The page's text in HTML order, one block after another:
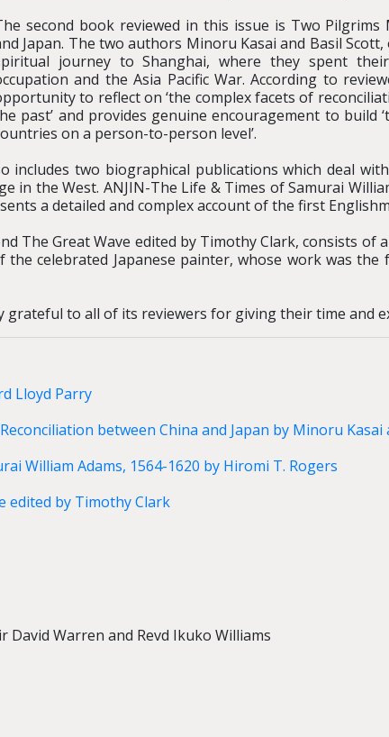
second book reviewed in this issue is Two
Japan. The two authors Minoru Kasai and Basil
journey to Shanghai, where they spent
and the Asia Pacific War. According to
to reflect on ‘the complex facets of
past’ and provides genuine encouragement to
on a person-to-person level’.
includes two biographical publications which deal
in the West. ANJIN-The Life & Times of Samurai
a detailed and complex account of the first
The Great Wave edited by Timothy Clark, consists
the celebrated Japanese painter, whose work was
grateful to all of its reviewers for giving their time and
Lloyd Parry
between China and Japan by Minoru Kasai
William Adams, 1564-1620 by Hiromi T. Rogers
edited by Timothy Clark
David Warren and Revd Ikuko Williams